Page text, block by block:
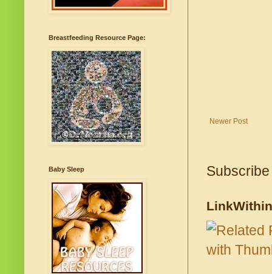
Newer Post
LinkWithin
Breastfeeding Resource Page:
Baby Sleep